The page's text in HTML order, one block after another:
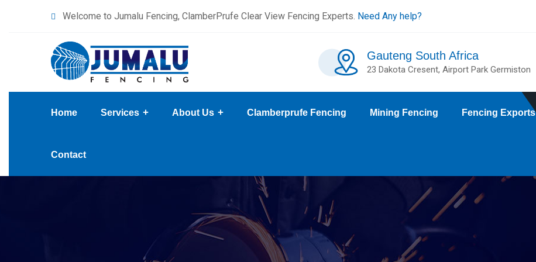
Welcome to Jumalu Fencing, ClamberPrufe Clear View Fencing Experts. Need Any help?
Gauteng South Africa
23 Dakota Cresent, Airport Park Germiston
Home Services About Us Clamberprufe Fencing Mining Fencing Fencing Exports
Contact